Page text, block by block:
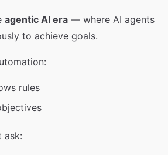
agentic AI era — where AI agents
to achieve goals.
rules
ask: